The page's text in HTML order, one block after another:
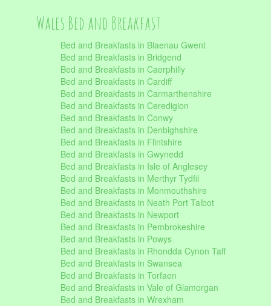
Wales Bed and Breakfast
Bed and Breakfasts in Blaenau Gwent
Bed and Breakfasts in Bridgend
Bed and Breakfasts in Caerphilly
Bed and Breakfasts in Cardiff
Bed and Breakfasts in Carmarthenshire
Bed and Breakfasts in Ceredigion
Bed and Breakfasts in Conwy
Bed and Breakfasts in Denbighshire
Bed and Breakfasts in Flintshire
Bed and Breakfasts in Gwynedd
Bed and Breakfasts in Isle of Anglesey
Bed and Breakfasts in Merthyr Tydfil
Bed and Breakfasts in Monmouthshire
Bed and Breakfasts in Neath Port Talbot
Bed and Breakfasts in Newport
Bed and Breakfasts in Pembrokeshire
Bed and Breakfasts in Powys
Bed and Breakfasts in Rhondda Cynon Taff
Bed and Breakfasts in Swansea
Bed and Breakfasts in Torfaen
Bed and Breakfasts in Vale of Glamorgan
Bed and Breakfasts in Wrexham